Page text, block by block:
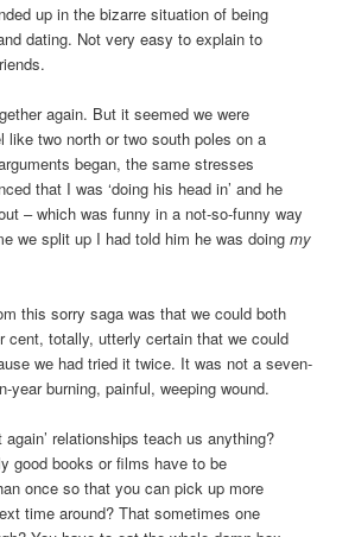
up in the bizarre situation of being
dating. Not very easy to explain to
again. But it seemed we were
like two north or two south poles on a
began, the same stresses
that I was ‘doing his head in’ and he
– which was funny in a not-so-funny way
we split up I had told him he was doingmy
this sorry saga was that we could both
cent, totally, utterly certain that we could
we had tried it twice. It was not a seven-
year burning, painful, weeping wound.
relationships teach us anything?
good books or films have to be
once so that you can pick up more
time around? That sometimes one